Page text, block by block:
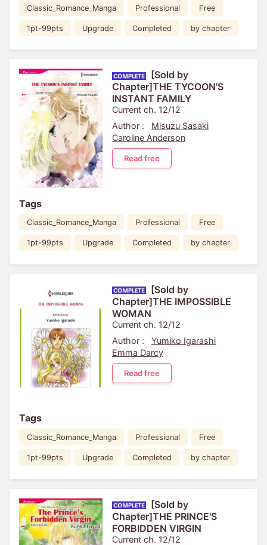
Classic_Romance_Manga Professional Free
1pt-99pts Upgrade Completed by chapter
[Sold by
Chapter]THE TYCOON'S
INSTANT FAMILY
Current ch. 12/12
Author :
Misuzu Sasaki
Caroline Anderson
Read free
Tags
Classic_Romance_Manga Professional Free
1pt-99pts Upgrade Completed by chapter
[Sold by
Chapter]THE IMPOSSIBLE
WOMAN
Current ch. 12/12
Author :
Yumiko Igarashi
Emma Darcy
Read free
Tags
Classic_Romance_Manga Professional Free
1pt-99pts Upgrade Completed by chapter
[Sold by
Chapter]THE PRINCE'S
FORBIDDEN VIRGIN
Current ch. 12/12